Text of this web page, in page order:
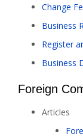
Change
Business
Register
Business
Foreign
Articles